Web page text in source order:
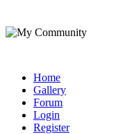
Home
Gallery
Forum
Login
Register